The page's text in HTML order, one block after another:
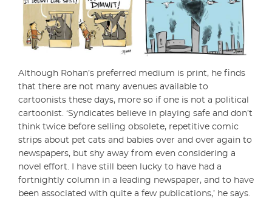
Although Rohan’s preferred medium is print, he finds
that there are not many avenues available to
cartoonists these days, more so if one is not a political
cartoonist. ‘Syndicates believe in playing safe and don’t
think twice before selling obsolete, repetitive comic
strips about pet cats and babies over and over again to
newspapers, but shy away from even considering a
novel effort. I have still been lucky to have had a
fortnightly column in a leading newspaper, and to have
been associated with quite a few publications,’ he says.